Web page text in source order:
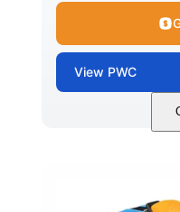
View PWC
Dragon Red/